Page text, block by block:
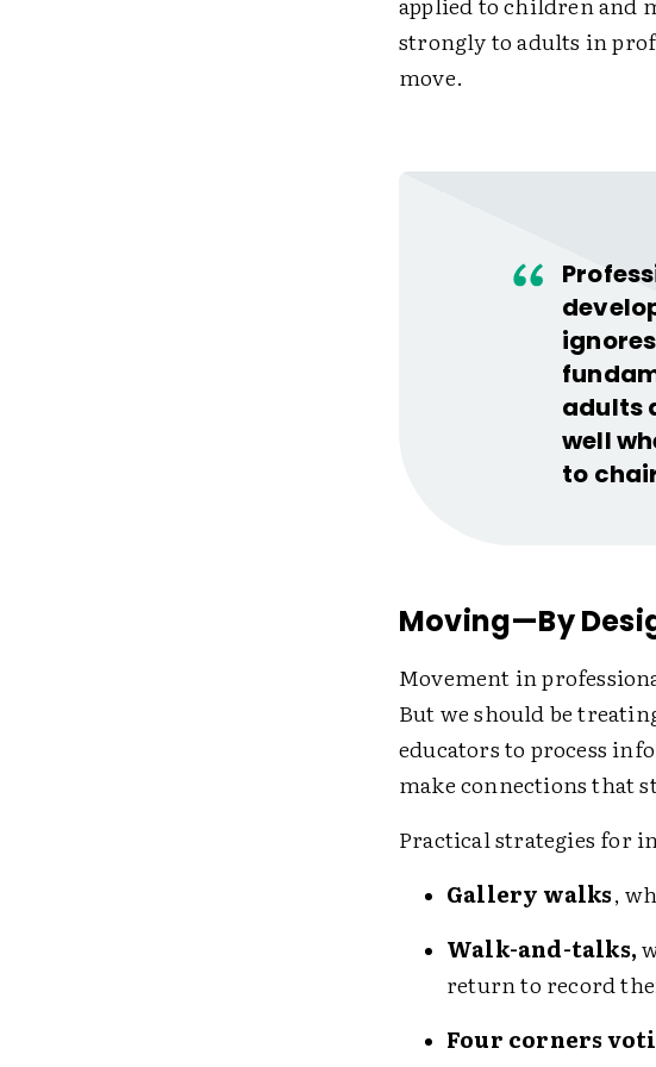
strongly to adults in
move.
adults
well
to
Moving—By
Movement in
But we should be
educators to process
make connections that
Practical strategies for
Gallery walks,
Walk-and-talks,
return to record
Four corners